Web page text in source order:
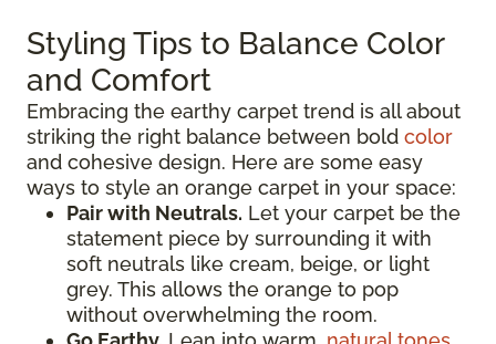
Styling Tips to Balance Color
and Comfort
Embracing the earthy carpet trend is all about
striking the right balance between bold color
and cohesive design. Here are some easy
ways to style an orange carpet in your space:
Pair with Neutrals. Let your carpet be the
statement piece by surrounding it with
soft neutrals like cream, beige, or light
grey. This allows the orange to pop
without overwhelming the room.